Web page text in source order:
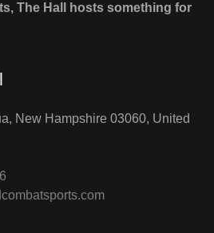
The Hall hosts something for
New Hampshire 03060, United